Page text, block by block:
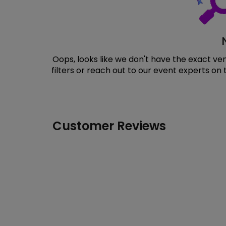
Oops, looks like we don't have the exact
filters or reach out to our event experts
Customer Reviews